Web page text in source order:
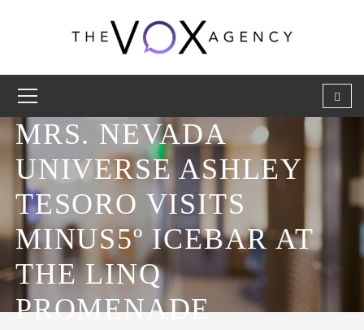
MRS. NEVADA
UNIVERSE ASHLEY
TESORO VISITS
MINUS5º ICEBAR AT
THE LINQ
PROMENADE